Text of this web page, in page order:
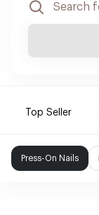
Top Seller
Press-On Nails